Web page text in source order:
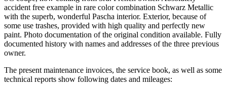
accident free example in rare color combination Schwarz Metallic
with the superb, wonderful Pascha interior. Exterior, because of
some use trashes, provided with high quality and perfectly new
paint. Photo documentation of the original condition available. Fully
documented history with names and addresses of the three previous
owner.
The present maintenance invoices, the service book, as well as some
technical reports show following dates and mileages: